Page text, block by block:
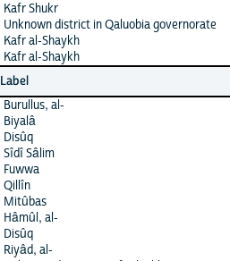
Kafr Shukr
Unknown district in Qaluobia governorate
Kafr al-Shaykh
Kafr al-Shaykh
Label
Burullus, al-
Biyalâ
Disûq
Sîdî Sâlim
Fuwwa
Qillîn
Mitûbas
Hâmûl, al-
Disûq
Riyâd, al-